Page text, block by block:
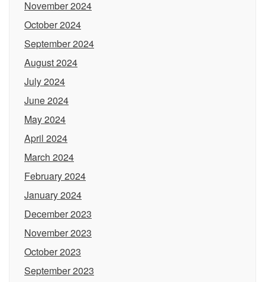
November 2024
October 2024
September 2024
August 2024
July 2024
June 2024
May 2024
April 2024
March 2024
February 2024
January 2024
December 2023
November 2023
October 2023
September 2023